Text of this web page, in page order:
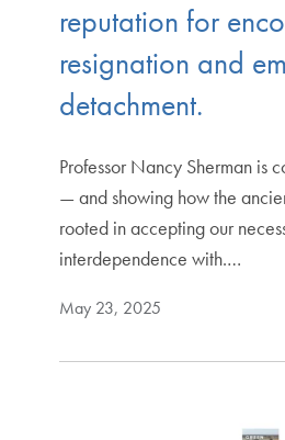
reputation for
resignation and
detachment.
Professor Nancy Sherman is
— and showing how the
rooted in accepting our
interdependence with.…
May 23, 2025